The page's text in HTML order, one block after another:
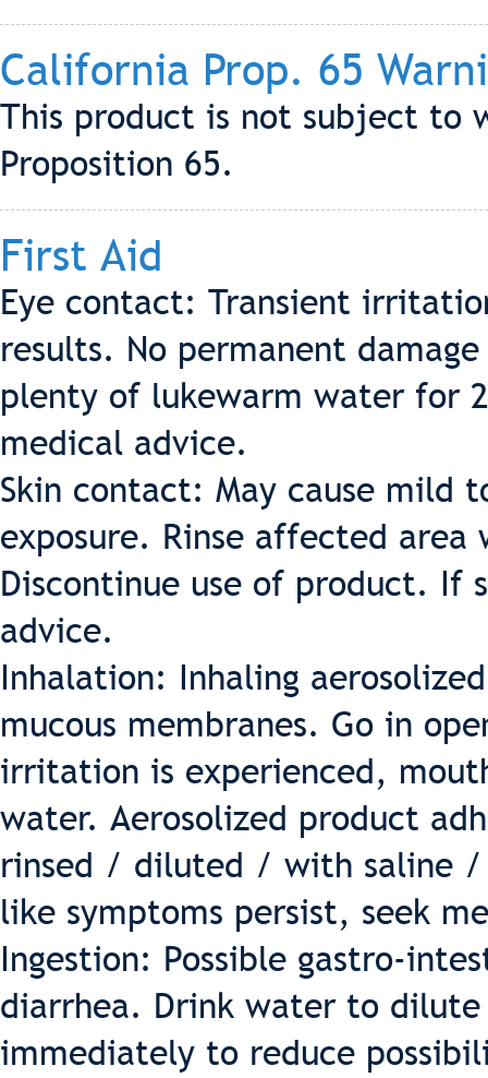
California Prop. 65
This product is not subject to
Proposition 65.
First Aid
Eye contact: Transient
results. No permanent
plenty of lukewarm water for
medical advice.
Skin contact: May cause mild
exposure. Rinse affected
Discontinue use of product. If
advice.
Inhalation: Inhaling
mucous membranes. Go in
irritation is experienced,
water. Aerosolized product
rinsed / diluted / with saline
like symptoms persist, seek
Ingestion: Possible gastro-
diarrhea. Drink water to
immediately to reduce